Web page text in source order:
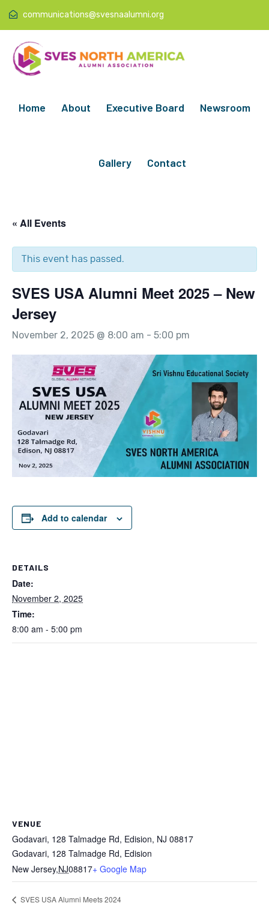
communications@svesnaalumni.org
Home About Executive Board Newsroom
Gallery Contact
« All Events
This event has passed.
SVES USA Alumni Meet 2025 – New
Jersey
November 2, 2025 @ 8:00 am - 5:00 pm
Add to calendar
DETAILS
Date:
November 2, 2025
Time:
8:00 am - 5:00 pm
VENUE
Godavari, 128 Talmadge Rd, Edision, NJ 08817
Godavari, 128 Talmadge Rd, Edision
New Jersey,NJ08817+ Google Map
SVES USA Alumni Meets 2024